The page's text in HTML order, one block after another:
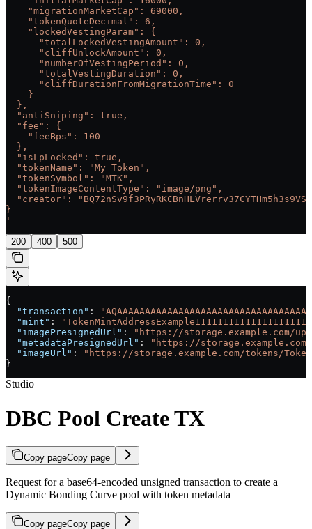
    "migrationMarketCap": 69000,
    "tokenQuoteDecimal": 6,
    "lockedVestingParam": {
      "totalLockedVestingAmount": 0,
      "cliffUnlockAmount": 0,
      "numberOfVestingPeriod": 0,
      "totalVestingDuration": 0,
      "cliffDurationFromMigrationTime": 0
    }
  },
  "antiSniping": true,
  "fee": {
    "feeBps": 100
  },
  "isLpLocked": true,
  "tokenName": "My Token",
  "tokenSymbol": "MTK",
  "tokenImageContentType": "image/png",
"creator":
}
'
200 400 500
{
  "transaction"
:
  "mint"
:
  "imagePresignedUrl"
:
"https://storage.example.com/
  "metadataPresignedUrl"
:
"https://storage.example.com/
  "imageUrl"
:
"https://storage.example.com/tokens/
}
Studio
DBC Pool Create TX
Copy pageCopy page
Request for a base64-encoded unsigned transaction to create a
Dynamic Bonding Curve pool with token metadata
Copy pageCopy page